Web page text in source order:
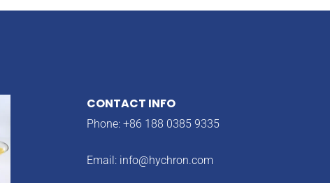
CONTACT INFO
Phone: +86 188 0385 9335
Email: info@hychron.com